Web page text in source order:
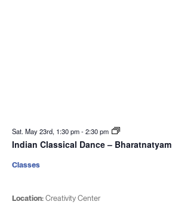
Sat. May 23rd, 1:30 pm-2:30 pm
Indian Classical Dance – Bharatnatyam
Location:Creativity Center
Classes